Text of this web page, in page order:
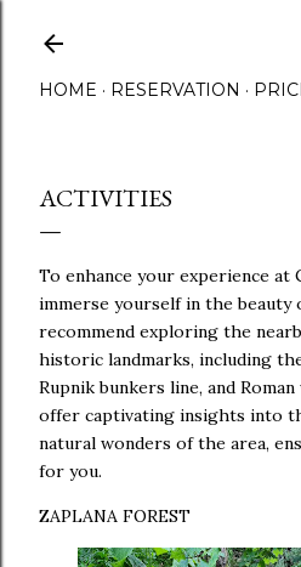
HOME RESERVATION
ACTIVITIES
To enhance your experience at
immerse yourself in the beauty
recommend exploring the
historic landmarks, including
Rupnik bunkers line, and
offer captivating insights into
natural wonders of the area,
for you.
ZAPLANA FOREST